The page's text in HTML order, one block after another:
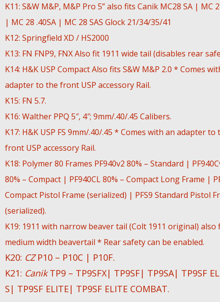
K11: S&W M&P, M&P Pro 5” also fits Canik MC28 SA | MC
| MC 28 .40SA | MC 28 SAS Glock 21/34/35/41
K12: Springfield XD / HS2000
K13: FN FNP9, FNX Also fit 1911 wide tail (disables rear
K14: H&K USP Compact Also fits S&W M&P 2.0 * Comes
adapter to the front USP accessory Rail.
K15: FN 5.7.
K16: Walther PPQ 5″, 4″; 9mm/.40/.45 Calibers.
K17: H&K USP FS 9mm/.40/.45 * Comes with an adapter to
front USP accessory Rail.
K18: Polymer 80 Frames PF940v2 80% – Standard |
80% – Compact | PF940CL 80% – Compact Long Frame |
Compact Pistol Frame (serialized) | PFS9 Standard Pistol
(serialized).
K19: 1911 with narrow beaver tail (Colt 1911 original) also
medium width beavertail * Rear safety can be enabled.
K20: CZP10 – P10C | P10F.
K21: CanikTP9 – TP9SFX| TP9SF| TP9SA| TP9SF
S| TP9SF ELITE| TP9SF ELITE COMBAT.